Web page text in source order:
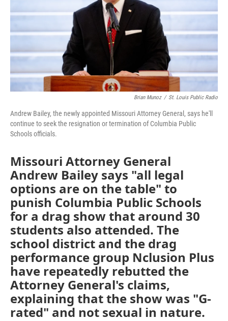
Brian Munoz / St. Louis Public Radio
Andrew Bailey, the newly appointed Missouri Attorney General, says he'll
continue to seek the resignation or termination of Columbia Public
Schools officials.
Missouri Attorney General
Andrew Bailey says "all legal
options are on the table" to
punish Columbia Public Schools
for a drag show that around 30
students also attended. The
school district and the drag
performance group Nclusion Plus
have repeatedly rebutted the
Attorney General's claims,
explaining that the show was "G-
rated" and not sexual in nature.